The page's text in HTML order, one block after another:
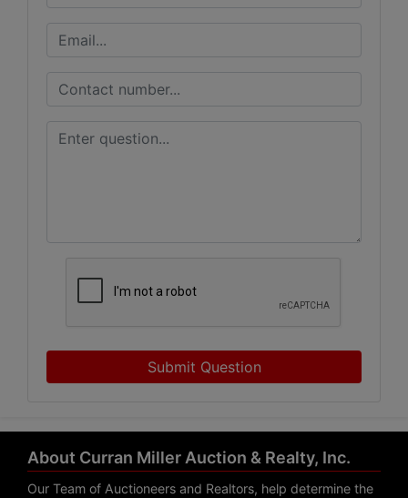
Submit Question
About Curran Miller Auction & Realty, Inc.
Our Team of Auctioneers and Realtors, help determine the